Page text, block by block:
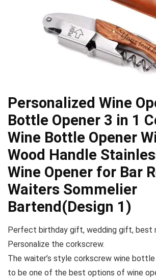
Personalized Wine
Bottle Opener 3 in 1
Wine Bottle Opener
Wood Handle
Wine Opener for Bar
Waiters Sommelier
Bartend(Design 1)
Perfect birthday gift, wedding gift, best
Personalize the corkscrew.
The waiter’s style corkscrew wine
to be one of the best options of wine